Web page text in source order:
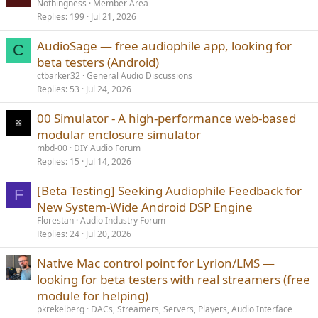
Nothingness
Member Area
Replies 199 Jul 21, 2026
C
AudioSage — free audiophile app, looking for
beta testers (Android)
ctbarker32 General Audio Discussions
Replies 53 Jul 24, 2026
00 Simulator - A high-performance web-based
modular enclosure simulator
mbd-00 DIY Audio Forum
Replies 15 Jul 14, 2026
F
[Beta Testing] Seeking Audiophile Feedback for
New System-Wide Android DSP Engine
Florestan Audio Industry Forum
Replies 24 Jul 20, 2026
Native Mac control point for Lyrion/LMS —
looking for beta testers with real streamers (free
module for helping)
pkrekelberg DACs, Streamers, Servers, Players, Audio Interface